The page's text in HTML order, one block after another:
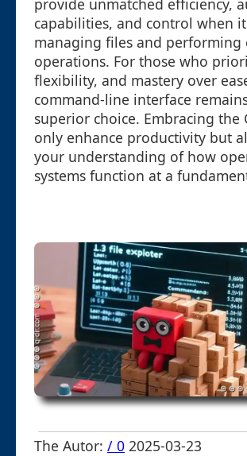
provide unmatched efficiency,
capabilities, and control when
managing files and performing
operations. For those who
flexibility, and mastery over
command-line interface
superior choice. Embracing the
only enhance productivity but
your understanding of how
systems function at a
The Autor: / 0 2025-03-23